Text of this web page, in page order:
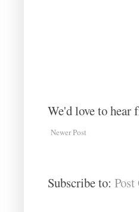
We'd love to hear
Newer Post
Subscribe to: